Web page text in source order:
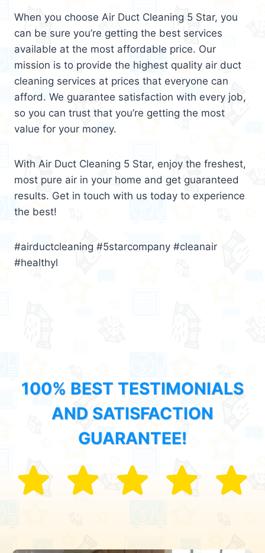
When you choose Air Duct Cleaning 5 Star, you
can be sure you’re getting the best services
available at the most affordable price. Our
mission is to provide the highest quality air duct
cleaning services at prices that everyone can
afford. We guarantee satisfaction with every job,
so you can trust that you’re getting the most
value for your money.
With Air Duct Cleaning 5 Star, enjoy the freshest,
most pure air in your home and get guaranteed
results. Get in touch with us today to experience
the best!
#airductcleaning #5starcompany #cleanair
#healthyl
100% BEST TESTIMONIALS
AND SATISFACTION
GUARANTEE!